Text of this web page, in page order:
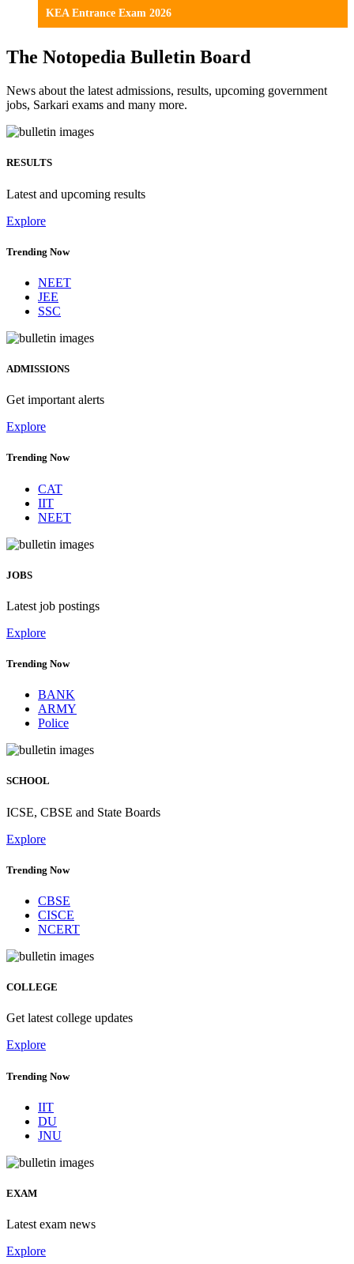
KEA Entrance Exam 2026
The Notopedia Bulletin Board
News about the latest admissions, results, upcoming government
jobs, Sarkari exams and many more.
RESULTS
Latest and upcoming results
Explore
Trending Now
NEET
JEE
SSC
ADMISSIONS
Get important alerts
Explore
Trending Now
CAT
IIT
NEET
JOBS
Latest job postings
Explore
Trending Now
BANK
ARMY
Police
SCHOOL
ICSE, CBSE and State Boards
Explore
Trending Now
CBSE
CISCE
NCERT
COLLEGE
Get latest college updates
Explore
Trending Now
IIT
DU
JNU
EXAM
Latest exam news
Explore